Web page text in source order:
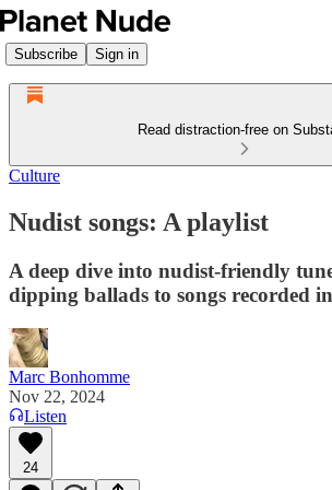
Subscribe Sign in
Read distraction-free on
Culture
Nudist songs: A playlist
A deep dive into nudist-friendly
dipping ballads to songs recorded
Marc Bonhomme
Nov 22, 2024
Listen
24